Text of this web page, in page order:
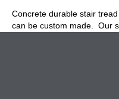
Concrete durable stair
can be custom made. Our